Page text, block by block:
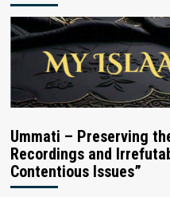
Ummati – Preserving
Recordings and
Contentious Issues”